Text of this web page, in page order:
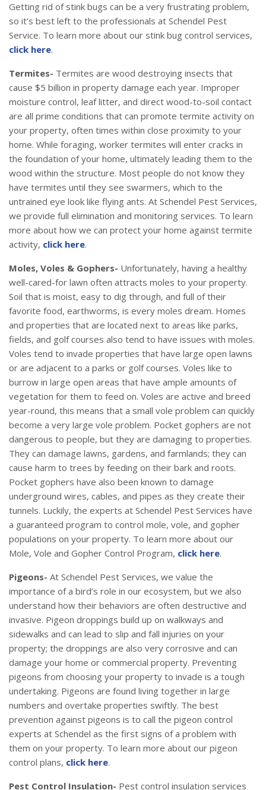
Getting rid of stink bugs can be a very frustrating problem,
so it’s best left to the professionals at Schendel Pest
Service. To learn more about our stink bug control services,
click here.
Termites- Termites are wood destroying insects that
cause $5 billion in property damage each year. Improper
moisture control, leaf litter, and direct wood-to-soil contact
are all prime conditions that can promote termite activity on
your property, often times within close proximity to your
home. While foraging, worker termites will enter cracks in
the foundation of your home, ultimately leading them to the
wood within the structure. Most people do not know they
have termites until they see swarmers, which to the
untrained eye look like flying ants. At Schendel Pest Services,
we provide full elimination and monitoring services. To learn
more about how we can protect your home against termite
activity, click here.
Moles, Voles & Gophers- Unfortunately, having a healthy
well-cared-for lawn often attracts moles to your property.
Soil that is moist, easy to dig through, and full of their
favorite food, earthworms, is every moles dream. Homes
and properties that are located next to areas like parks,
fields, and golf courses also tend to have issues with moles.
Voles tend to invade properties that have large open lawns
or are adjacent to a parks or golf courses. Voles like to
burrow in large open areas that have ample amounts of
vegetation for them to feed on. Voles are active and breed
year-round, this means that a small vole problem can quickly
become a very large vole problem. Pocket gophers are not
dangerous to people, but they are damaging to properties.
They can damage lawns, gardens, and farmlands; they can
cause harm to trees by feeding on their bark and roots.
Pocket gophers have also been known to damage
underground wires, cables, and pipes as they create their
tunnels. Luckily, the experts at Schendel Pest Services have
a guaranteed program to control mole, vole, and gopher
populations on your property. To learn more about our
Mole, Vole and Gopher Control Program, click here.
Pigeons- At Schendel Pest Services, we value the
importance of a bird’s role in our ecosystem, but we also
understand how their behaviors are often destructive and
invasive. Pigeon droppings build up on walkways and
sidewalks and can lead to slip and fall injuries on your
property; the droppings are also very corrosive and can
damage your home or commercial property. Preventing
pigeons from choosing your property to invade is a tough
undertaking. Pigeons are found living together in large
numbers and overtake properties swiftly. The best
prevention against pigeons is to call the pigeon control
experts at Schendel as the first signs of a problem with
them on your property. To learn more about our pigeon
control plans, click here.
Pest Control Insulation- Pest control insulation services